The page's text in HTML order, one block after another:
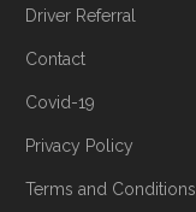
Driver Referral
Contact
Covid-19
Privacy Policy
Terms and Conditions